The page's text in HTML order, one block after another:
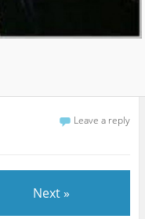
Leave a reply
Next »